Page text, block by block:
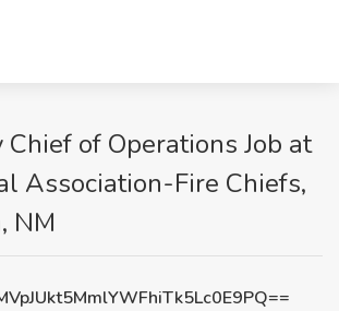
Chief of Operations Job at
Association-Fire Chiefs,
NM